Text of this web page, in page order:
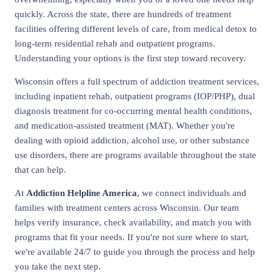
quickly. Across the state, there are hundreds of treatment
facilities offering different levels of care, from medical detox to
long-term residential rehab and outpatient programs.
Understanding your options is the first step toward recovery.
Wisconsin offers a full spectrum of addiction treatment services,
including inpatient rehab, outpatient programs (IOP/PHP), dual
diagnosis treatment for co-occurring mental health conditions,
and medication-assisted treatment (MAT). Whether you're
dealing with opioid addiction, alcohol use, or other substance
use disorders, there are programs available throughout the state
that can help.
At Addiction Helpline America, we connect individuals and
families with treatment centers across Wisconsin. Our team
helps verify insurance, check availability, and match you with
programs that fit your needs. If you're not sure where to start,
we're available 24/7 to guide you through the process and help
you take the next step.